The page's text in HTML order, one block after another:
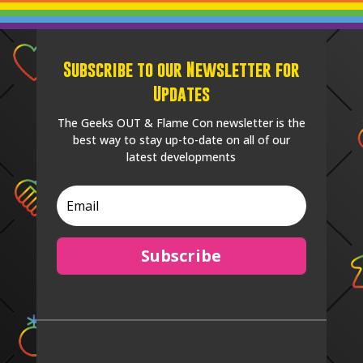
Subscribe to our Newsletter for
Updates
The Geeks OUT & Flame Con newsletter is the
best way to stay up-to-date on all of our
latest developments
Subscribe